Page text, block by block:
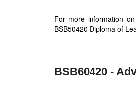
For more information
BSB50420 Diploma of
BSB60420 -